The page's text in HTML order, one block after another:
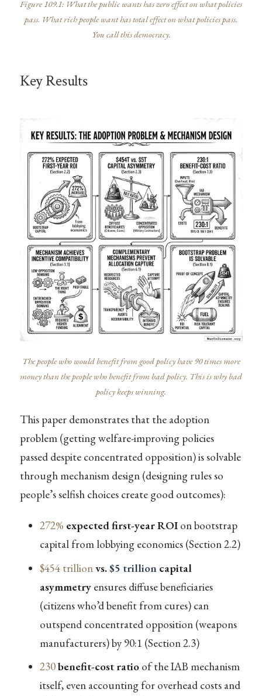
Figure 109.1: What the public wants has zero effect on what policies
pass. What rich people want has total effect on what policies pass.
You call this democracy.
Key Results
The people who would benefit from good policy have 90 times more
money than the people who benefit from bad policy. This is why bad
policy keeps winning.
This paper demonstrates that the adoption
problem (getting welfare-improving policies
passed despite concentrated opposition) is solvable
through mechanism design (designing rules so
people’s selfish choices create good outcomes):
272% expected first-year ROIon bootstrap
capital from lobbying economics (Section 2.2)
$454 trillionvs.$5 trillioncapital
asymmetryensures diffuse beneficiaries
(citizens who’d benefit from cures) can
outspend concentrated opposition (weapons
manufacturers) by 90:1 (Section 2.3)
230benefit-cost ratioof the IAB mechanism
itself, even accounting for overhead costs and